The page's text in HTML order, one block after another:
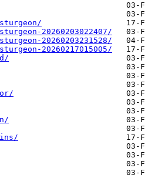
20260203022407/
20260203231528/
20260217015005/